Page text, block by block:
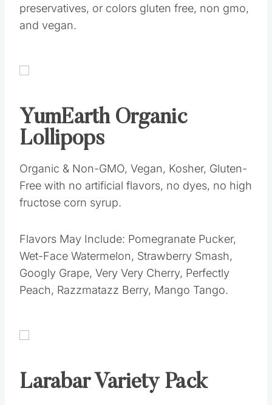
preservatives, or colors gluten free, non gmo,
and vegan.
YumEarth Organic
Lollipops
Organic & Non-GMO, Vegan, Kosher, Gluten-
Free with no artificial flavors, no dyes, no high
fructose corn syrup.
Flavors May Include: Pomegranate Pucker,
Wet-Face Watermelon, Strawberry Smash,
Googly Grape, Very Very Cherry, Perfectly
Peach, Razzmatazz Berry, Mango Tango.
Larabar Variety Pack